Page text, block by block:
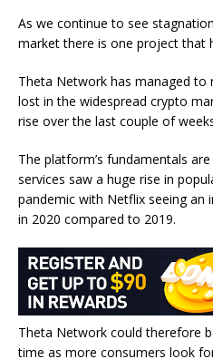
As we continue to see
market there is one project that
Theta Network has managed to
lost in the widespread crypto
rise over the last couple of
The platform’s fundamentals
services saw a huge rise in
pandemic with Netflix seeing an
in 2020 compared to 2019.
Theta Network could therefore
time as more consumers look